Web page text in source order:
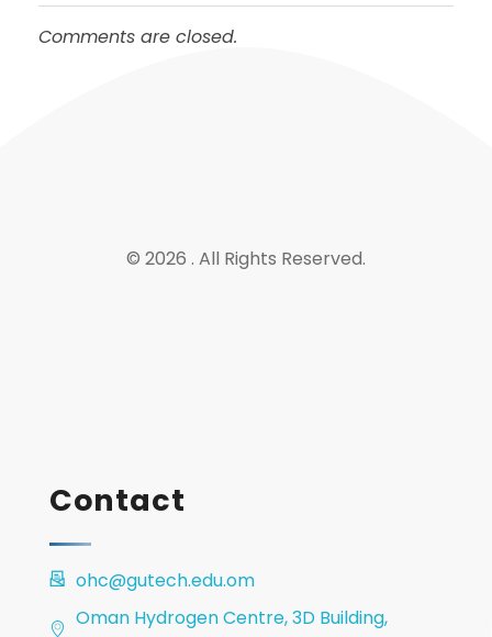
Comments are closed.
© 2026 . All Rights Reserved.
Contact
ohc@gutech.edu.om
Oman Hydrogen Centre, 3D Building,